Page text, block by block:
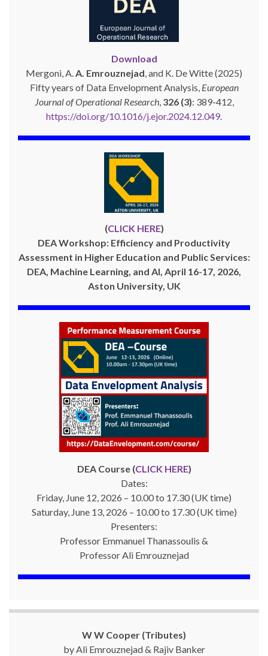
Download
Mergoni, A.A. Emrouznejad, and K. De Witte (2025)
Fifty years of Data Envelopment Analysis, European
Journal of Operational Research, 326 (3): 389-412,
https://doi.org/10.1016/j.ejor.2024.12.049.
(CLICK HERE)
DEA Workshop: Efficiency and Productivity
Assessment in Higher Education and Public Services:
DEA, Machine Learning, and AI, April 16-17, 2026,
Aston University, UK
DEA Course (CLICK HERE)
Dates:
Friday, June 12, 2026 – 10.00 to 17.30 (UK time)
Saturday, June 13, 2026 – 10.00 to 17.30 (UK time)
Presenters:
Professor Emmanuel Thanassoulis &
Professor Ali Emrouznejad
W W Cooper (Tributes)
by Ali Emrouznejad & Rajiv Banker